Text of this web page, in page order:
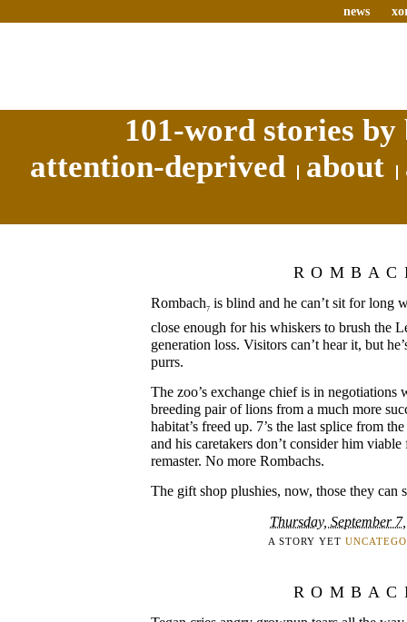
news
101-word stories
attention-deprived
about
Rombach7 is blind and he can’t sit for long
close enough for his whiskers to brush the
generation loss. Visitors can’t hear it, but
purrs.
The zoo’s exchange chief is in negotiations
breeding pair of lions from a much more
habitat’s freed up. 7’s the last splice from
and his caretakers don’t consider him
remaster. No more Rombachs.
The gift shop plushies, now, those they can
Thursday, September
A STORY YET